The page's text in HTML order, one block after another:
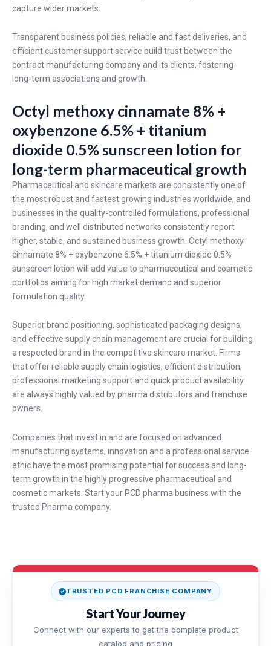
capture wider markets.
Transparent business policies, reliable and fast deliveries, and
efficient customer support service build trust between the
contract manufacturing company and its clients, fostering
long-term associations and growth.
Octyl methoxy cinnamate 8% +
oxybenzone 6.5% + titanium
dioxide 0.5% sunscreen lotion for
long-term pharmaceutical growth
Pharmaceutical and skincare markets are consistently one of
the most robust and fastest growing industries worldwide, and
businesses in the quality-controlled formulations, professional
branding, and well distributed networks consistently report
higher, stable, and sustained business growth. Octyl methoxy
cinnamate 8% + oxybenzone 6.5% + titanium dioxide 0.5%
sunscreen lotion will add value to pharmaceutical and cosmetic
portfolios aiming for high market demand and superior
formulation quality.
Superior brand positioning, sophisticated packaging designs,
and effective supply chain management are crucial for building
a respected brand in the competitive skincare market. Firms
that offer reliable supply chain logistics, efficient distribution,
professional marketing support and quick product availability
are always highly valued by pharma distributors and franchise
owners.
Companies that invest in and are focused on advanced
manufacturing systems, innovation and a professional service
ethic have the most promising potential for success and long-
term growth in the highly progressive pharmaceutical and
cosmetic markets. Start your PCD pharma business with the
trusted Pharma company.
TRUSTED PCD FRANCHISE COMPANY
Start Your Journey
Connect with our experts to get the complete product
catalog and pricing